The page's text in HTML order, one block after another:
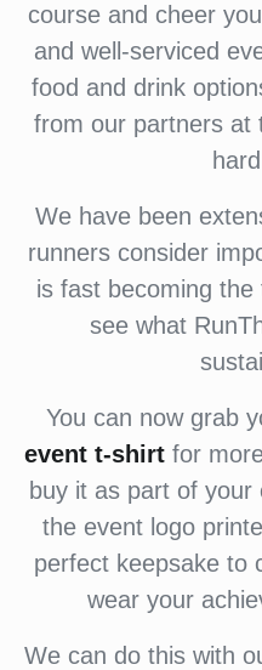
course and cheer
and well-serviced
food and drink
from our partners at
We have been
runners consider
is fast becoming the
see what
You can now grab
event t-shirtfor
buy it as part of
the event logo
perfect keepsake to
wear your
We can do this with